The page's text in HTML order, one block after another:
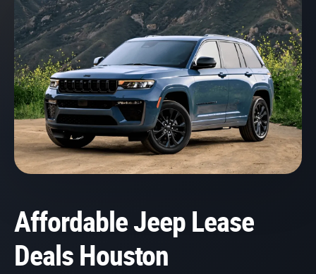
Affordable Jeep Lease
Deals Houston